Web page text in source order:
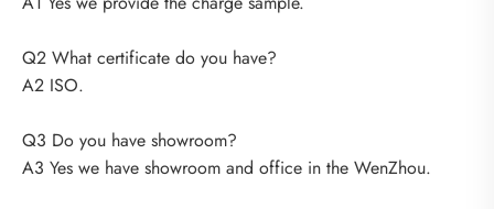
Q2 What certificate do you have?
A2 ISO.
Q3 Do you have showroom?
A3 Yes we have showroom and office in the WenZhou.